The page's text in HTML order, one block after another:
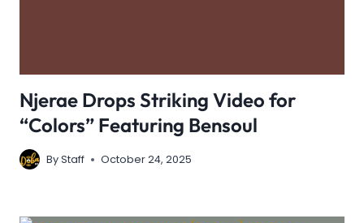
Njerae Drops Striking Video for
“Colors” Featuring Bensoul
ByStaff October 24, 2025